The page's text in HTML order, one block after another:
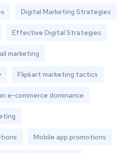
Digital Marketing Strategies
Effective Digital Strategies
marketing
Flipkart marketing tactics
e-commerce dominance
Mobile app promotions